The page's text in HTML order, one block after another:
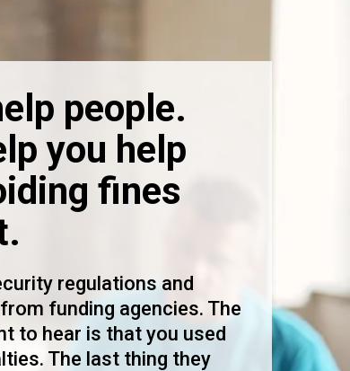
people.
you help
fines
regulations and
funding agencies. The
to hear is that you used
The last thing they